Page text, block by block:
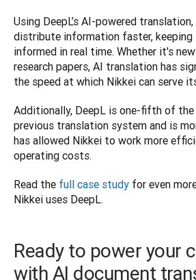
Using DeepL’s AI-powered
distribute information faster, keeping
informed in real time. Whether it's
research papers, AI translation has
the speed at which Nikkei can serve
Additionally, DeepL is one-fifth of the
previous translation system and is
has allowed Nikkei to work more
operating costs.
Read the full case study for even
Nikkei uses DeepL.
Ready to power your
with AI document